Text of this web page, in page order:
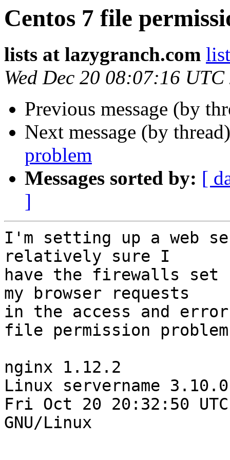
Centos 7 file
lists at lazygranch.com
Wed Dec 20 08:07:16 UTC
Previous message (by
Next message (by
problem
Messages sorted by: [
]
I'm setting up a web
relatively sure I
have the firewalls set
my browser requests
in the access and
file permission
nginx 1.12.2
Linux servername
Fri Oct 20 20:32:50 UTC
GNU/Linux